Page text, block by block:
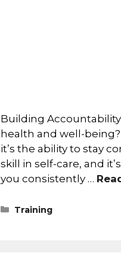
Building
health and well-
it’s the ability to stay
skill in self-care, and
you consistently …
Training